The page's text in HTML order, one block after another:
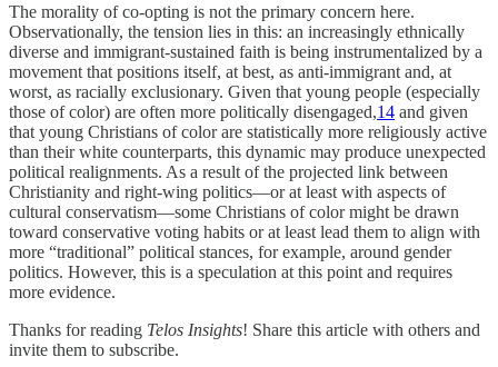
The morality of co-opting is not the primary concern here.
Observationally, the tension lies in this: an increasingly ethnically
diverse and immigrant-sustained faith is being instrumentalized by a
movement that positions itself, at best, as anti-immigrant and, at
worst, as racially exclusionary. Given that young people (especially
those of color) are often more politically disengaged,14 and given
that young Christians of color are statistically more religiously active
than their white counterparts, this dynamic may produce unexpected
political realignments. As a result of the projected link between
Christianity and right-wing politics—or at least with aspects of
cultural conservatism—some Christians of color might be drawn
toward conservative voting habits or at least lead them to align with
more “traditional” political stances, for example, around gender
politics. However, this is a speculation at this point and requires
more evidence.
Thanks for reading Telos Insights! Share this article with others and
invite them to subscribe.